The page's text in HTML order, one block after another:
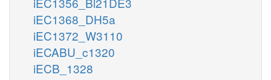
iEC1368_DH5a
iEC1372_W3110
iECABU_c1320
iECB_1328